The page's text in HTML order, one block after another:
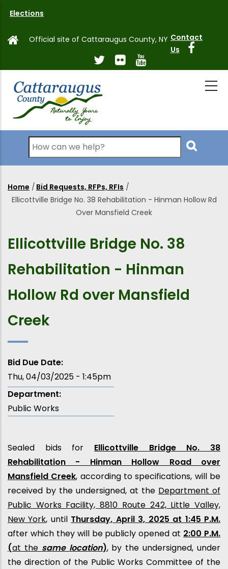
main
Elections
Official site of Cattaraugus County, NY Contact
Us
Search
Breadcrumb
Home / Bid Requests, RFPs, RFIs /
Ellicottville Bridge No. 38 Rehabilitation - Hinman Hollow Rd
Over Mansfield Creek
Ellicottville Bridge No. 38
Rehabilitation - Hinman
Hollow Rd over Mansfield
Creek
Bid Due Date:
Thu, 04/03/2025 - 1:45pm
Department:
Public Works
Sealed bids for Ellicottville Bridge No. 38
Rehabilitation - Hinman Hollow Road over
Mansfield Creek, according to specifications, will be
received by the undersigned, at the Department of
Public Works Facility, 8810 Route 242, Little Valley,
New York, until Thursday, April 3, 2025 at 1:45 P.M.
after which they will be publicly opened at 2:00 P.M.
(at the same location), by the undersigned, under
the direction of the Public Works Committee of the